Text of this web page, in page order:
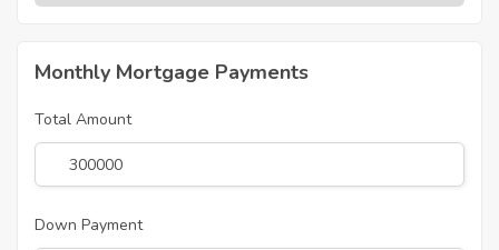
Monthly Mortgage Payments
Total Amount
Down Payment